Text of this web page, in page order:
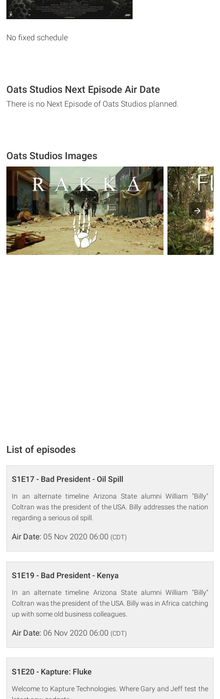
No fixed schedule
Oats Studios Next Episode Air Date
There is no Next Episode of Oats Studios planned.
Oats Studios Images
List of episodes
S1E17 - Bad President - Oil Spill
In an alternate timeline Arizona State alumni William "Billy"
Coltran was the president of the USA. Billy addresses the nation
regarding a serious oil spill.
Air Date: 05 Nov 2020 06:00 (CDT)
S1E19 - Bad President - Kenya
In an alternate timeline Arizona State alumni William "Billy"
Coltran was the president of the USA. Billy was in Africa catching
up with some old business colleagues.
Air Date: 06 Nov 2020 06:00 (CDT)
S1E20 - Kapture: Fluke
Welcome to Kapture Technologies. Where Gary and Jeff test the